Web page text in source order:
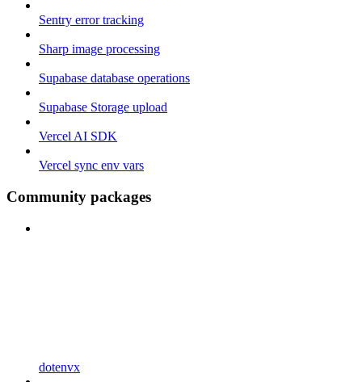
Sentry error tracking
Sharp image processing
Supabase database operations
Supabase Storage upload
Vercel AI SDK
Vercel sync env vars
Community packages
dotenvx